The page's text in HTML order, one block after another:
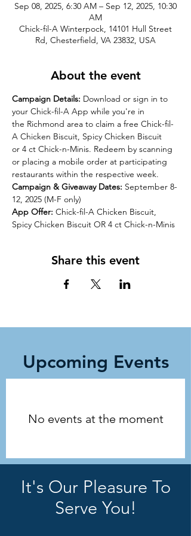
Sep 08, 2025, 6:30 AM – Sep 12, 2025, 10:30
AM
Chick-fil-A Winterpock, 14101 Hull Street
Rd, Chesterfield, VA 23832, USA
About the event
Campaign Details: Download or sign in to
your Chick-fil-A App while you're in
the Richmond area to claim a free Chick-fil-
A Chicken Biscuit, Spicy Chicken Biscuit
or 4 ct Chick-n-Minis. Redeem by scanning
or placing a mobile order at participating
restaurants within the respective week.
Campaign & Giveaway Dates: September 8-
12, 2025 (M-F only)
App Offer: Chick-fil-A Chicken Biscuit,
Spicy Chicken Biscuit OR 4 ct Chick-n-Minis
Share this event
Upcoming Events
No events at the moment
It's Our Pleasure To
Serve You!